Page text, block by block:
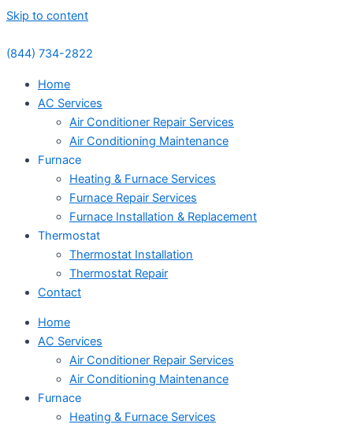
Skip to content
(844) 734-2822
Home
AC Services
Air Conditioner Repair Services
Air Conditioning Maintenance
Furnace
Heating & Furnace Services
Furnace Repair Services
Furnace Installation & Replacement
Thermostat
Thermostat Installation
Thermostat Repair
Contact
Home
AC Services
Air Conditioner Repair Services
Air Conditioning Maintenance
Furnace
Heating & Furnace Services